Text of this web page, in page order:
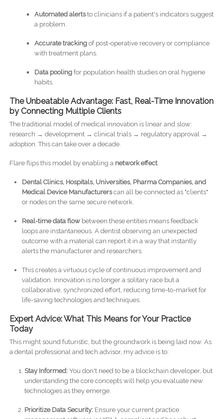
Automated alertsto clinicians if a patient's indicators suggest
a problem.
Accurate trackingof post-operative recovery or compliance
with treatment plans.
Data poolingfor population health studies on oral hygiene
habits.
The Unbeatable Advantage: Fast, Real-Time Innovation
by Connecting Multiple Clients
The traditional model of medical innovation is linear and slow:
research → development → clinical trials → regulatory approval →
adoption. This can take over a decade.
Flare flips this model by enabling a network effect.
Dental Clinics, Hospitals, Universities, Pharma Companies, and
Medical Device Manufacturerscan all be connected as "clients"
or nodes on the same secure network.
Real-time data flowbetween these entities means feedback
loops are instantaneous. A dentist observing an unexpected
outcome with a material can report it in a way that instantly
alerts the manufacturer and researchers.
This creates a virtuous cycle of continuous improvement and
validation. Innovation is no longer a solitary race but a
collaborative, synchronized effort, reducing time-to-market for
life-saving technologies and techniques.
Expert Advice: What This Means for Your Practice
Today
This might sound futuristic, but the groundwork is being laid now. As
a dental professional and tech advisor, my advice is to:
Stay Informed:You don't need to be a blockchain developer, but
understanding the core concepts will help you evaluate new
technologies as they emerge.
Prioritize Data Security:Ensure your current practice